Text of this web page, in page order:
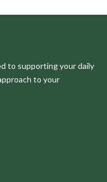
to supporting your daily
to your